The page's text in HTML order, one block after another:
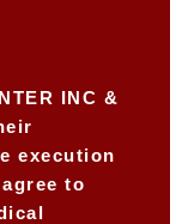
INC &
execution
to